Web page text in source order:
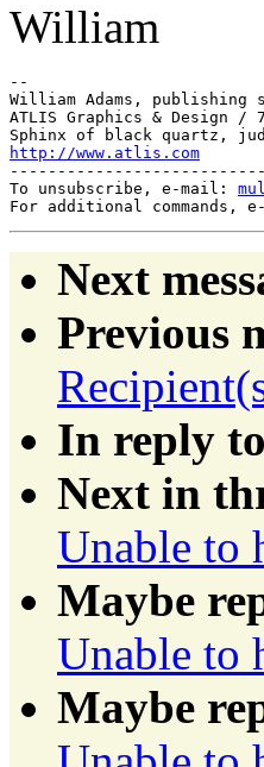
William
--
William Adams, publishing
ATLIS Graphics & Design /
http://www.atlis.com
To unsubscribe, e-mail:
For additional commands,
Next
Previous
In reply
Next in
Unable to
Maybe
Unable to
Maybe